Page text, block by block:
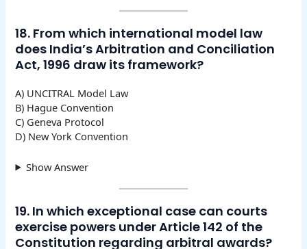
18. From which international model law
does India’s Arbitration and Conciliation
Act, 1996 draw its framework?
A) UNCITRAL Model Law
B) Hague Convention
C) Geneva Protocol
D) New York Convention
Show Answer
19. In which exceptional case can courts
exercise powers under Article 142 of the
Constitution regarding arbitral awards?